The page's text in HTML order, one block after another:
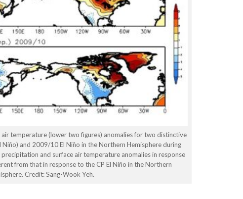
temperature (lower two figures) anomalies for two distinctive
Niño) and 2009/10 El Niño in the Northern Hemisphere during
and surface air temperature anomalies in response
from that in response to the CP El Niño in the Northern
Credit: Sang-Wook Yeh.